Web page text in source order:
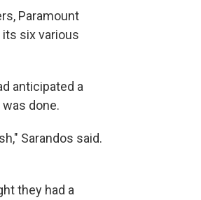
Paramount
six various
anticipated a
done.
Sarandos said.
they had a